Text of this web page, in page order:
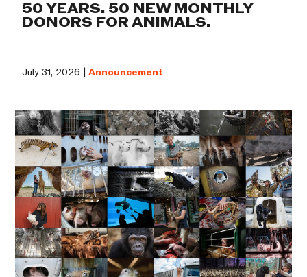
50 YEARS. 50 NEW MONTHLY
DONORS FOR ANIMALS.
July 31, 2026 |Announcement